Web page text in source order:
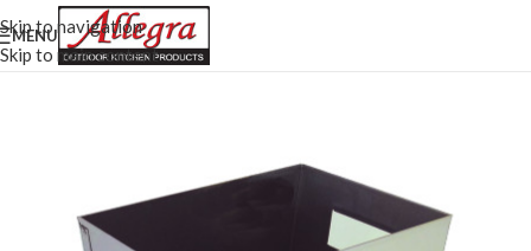
Skip to navigation
Skip to main content
MENU